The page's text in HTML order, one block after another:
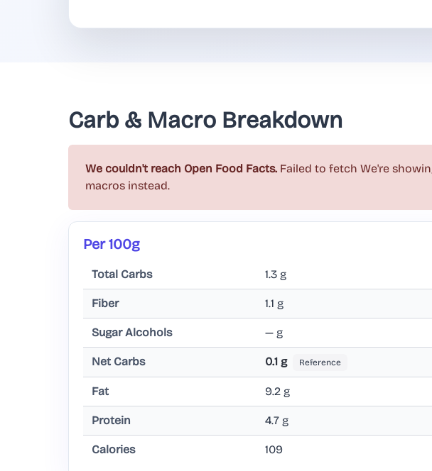
Carb & Macro Breakdown
We couldn't reach Open Food Facts. Failed to fetch We're
macros instead.
Per 100g
Total Carbs 1.3 g
Fiber 1.1 g
Sugar Alcohols — g
Net Carbs 0.1 g Reference
Fat 9.2 g
Protein 4.7 g
Calories 109